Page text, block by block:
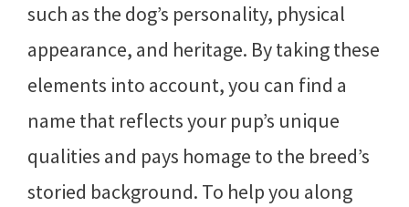
such as the dog’s personality, physical
appearance, and heritage. By taking these
elements into account, you can find a
name that reflects your pup’s unique
qualities and pays homage to the breed’s
storied background. To help you along